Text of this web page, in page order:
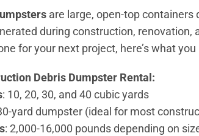
are large, open-top
during construction, renovation,
for your next project, here’s what
Debris Dumpster Rental:
: 10, 20, 30, and 40 cubic yards
yard dumpster (ideal for most
: 2,000-16,000 pounds depending on